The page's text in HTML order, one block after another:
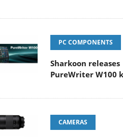
PC COMPONENTS
Sharkoon releases
PureWriter W100
CAMERAS